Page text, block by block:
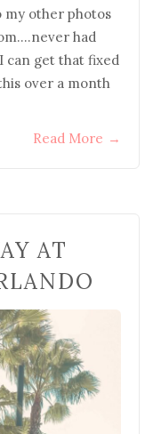
my other photos
had
can get that fixed
over a month
Read More →
AT